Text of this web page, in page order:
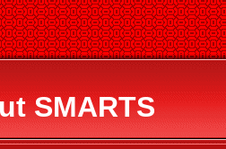
SMARTS